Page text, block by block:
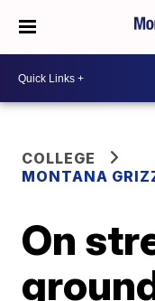
COLLEGE
MONTANA
On